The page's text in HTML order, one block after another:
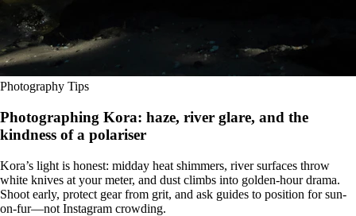
Photography Tips
Photographing Kora: haze, river glare, and the
kindness of a polariser
Kora’s light is honest: midday heat shimmers, river surfaces throw
white knives at your meter, and dust climbs into golden-hour drama.
Shoot early, protect gear from grit, and ask guides to position for sun-
on-fur—not Instagram crowding.